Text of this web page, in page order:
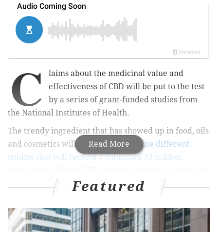
Read More
C
laims about the medicinal value and
effectiveness of CBD will be put to the test
by a series of grant-funded studies from
the National Institutes of Health.
The trendy ingredient that has showed up in food, oils
and cosmetics will be examined in
nine different
studies that will receive a combined $3 million,
in marijuana, will not be examined as part of the
“The treatment of chronic pain has relied heavily on
opioids, despite their potential for addiction and
Featured